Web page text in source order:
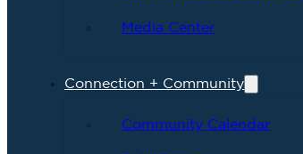
Media Center
Connection + Community
Community Calendar